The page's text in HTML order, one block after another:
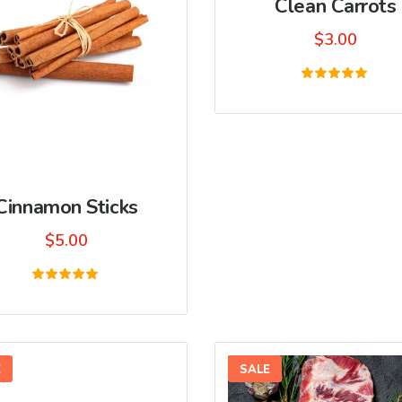
Sticks
$5.00
out of 5
Clean Carrots
$3.00
out of 5
SALE